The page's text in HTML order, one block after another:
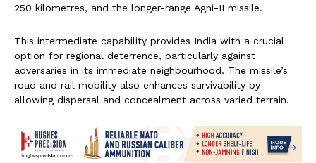
250 kilometres, and the longer-range Agni-II missile.
This intermediate capability provides India with a crucial
option for regional deterrence, particularly against
adversaries in its immediate neighbourhood. The missile’s
road and rail mobility also enhances survivability by
allowing dispersal and concealment across varied terrain.